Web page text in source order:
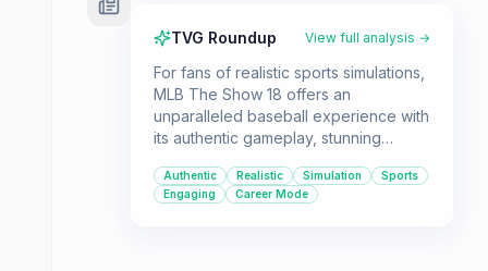
TVG Roundup View full analysis →
For fans of realistic sports simulations,
MLB The Show 18 offers an
unparalleled baseball experience with
its authentic gameplay, stunning
go-to title for those seeking the most
immersive baseball simulation
Authentic Realistic Simulation
Sports
Engaging
Career Mode